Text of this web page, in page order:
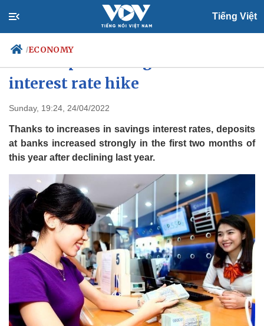
Tiếng Việt
/ECONOMY
Travel
Sports
Photos
Your Vietnam
interest rate hike
Sunday, 19:24, 24/04/2022
Thanks to increases in savings interest rates, deposits
at banks increased strongly in the first two months of
this year after declining last year.